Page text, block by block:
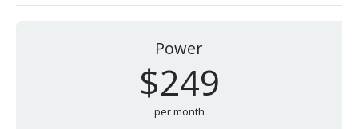
Power
$249
per month